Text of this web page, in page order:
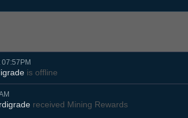
is offline
received Mining Rewards